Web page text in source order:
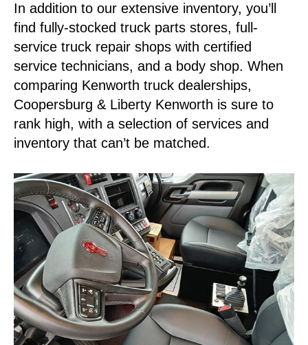
In addition to our extensive inventory, you’ll
find fully-stocked truck parts stores, full-
service truck repair shops with certified
service technicians, and a body shop. When
comparing Kenworth truck dealerships,
Coopersburg & Liberty Kenworth is sure to
rank high, with a selection of services and
inventory that can’t be matched.